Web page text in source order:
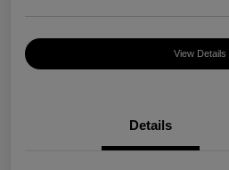
View Details
Details